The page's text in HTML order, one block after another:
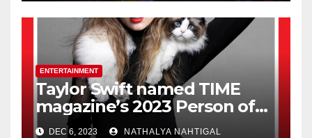
ENTERTAINMENT
Taylor Swift named TIME
magazine’s 2023 Person of
the Year
DEC 6, 2023 NATHALYA NAHTIGAL